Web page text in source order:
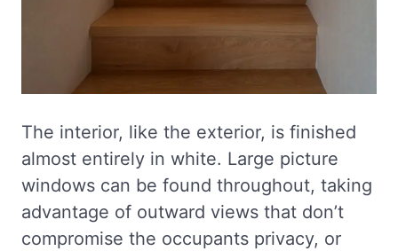
The interior, like the exterior, is finished
almost entirely in white. Large picture
windows can be found throughout, taking
advantage of outward views that don’t
compromise the occupants privacy, or